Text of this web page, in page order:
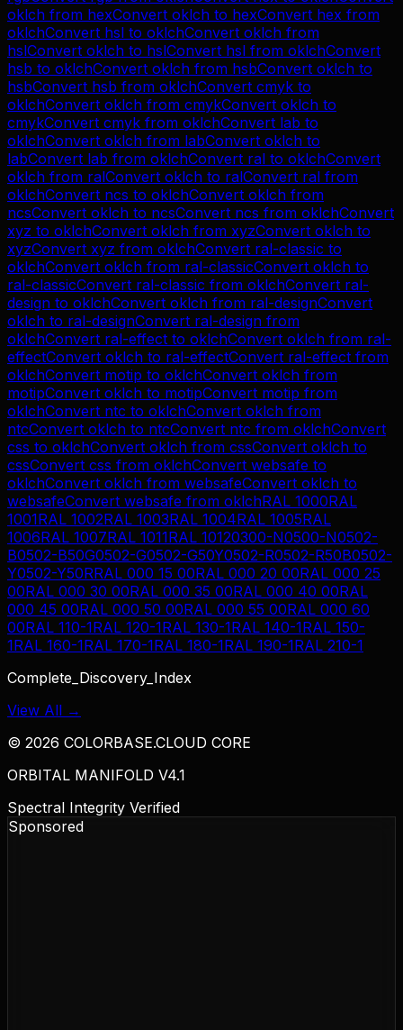
oklch from hexConvert oklch to hexConvert hex from
oklchConvert hsl to oklchConvert oklch from
hslConvert oklch to hslConvert hsl from oklchConvert
hsb to oklchConvert oklch from hsbConvert oklch to
hsbConvert hsb from oklchConvert cmyk to
oklchConvert oklch from cmykConvert oklch to
cmykConvert cmyk from oklchConvert lab to
oklchConvert oklch from labConvert oklch to
labConvert lab from oklchConvert ral to oklchConvert
oklch from ralConvert oklch to ralConvert ral from
oklchConvert ncs to oklchConvert oklch from
ncsConvert oklch to ncsConvert ncs from oklchConvert
xyz to oklchConvert oklch from xyzConvert oklch to
xyzConvert xyz from oklchConvert ral-classic to
oklchConvert oklch from ral-classicConvert oklch to
ral-classicConvert ral-classic from oklchConvert ral-
design to oklchConvert oklch from ral-designConvert
oklch to ral-designConvert ral-design from
oklchConvert ral-effect to oklchConvert oklch from ral-
effectConvert oklch to ral-effectConvert ral-effect from
oklchConvert motip to oklchConvert oklch from
motipConvert oklch to motipConvert motip from
oklchConvert ntc to oklchConvert oklch from
ntcConvert oklch to ntcConvert ntc from oklchConvert
css to oklchConvert oklch from cssConvert oklch to
cssConvert css from oklchConvert websafe to
oklchConvert oklch from websafeConvert oklch to
websafeConvert websafe from oklchRAL 1000RAL
1001RAL 1002RAL 1003RAL 1004RAL 1005RAL
1006RAL 1007RAL 1011RAL 10120300-N0500-N0502-
B0502-B50G0502-G0502-G50Y0502-R0502-R50B0502-
Y0502-Y50RRAL 000 15 00RAL 000 20 00RAL 000 25
00RAL 000 30 00RAL 000 35 00RAL 000 40 00RAL
000 45 00RAL 000 50 00RAL 000 55 00RAL 000 60
00RAL 110-1RAL 120-1RAL 130-1RAL 140-1RAL 150-
1RAL 160-1RAL 170-1RAL 180-1RAL 190-1RAL 210-1
Complete_Discovery_Index
View All →
© 2026 COLORBASE.CLOUD CORE
ORBITAL MANIFOLD V4.1
Spectral Integrity Verified
Sponsored